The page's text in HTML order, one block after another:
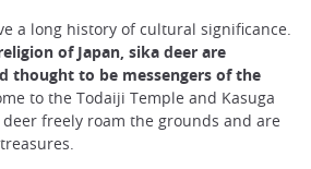
a long history of cultural significance.
of Japan, sika deer are
thought to be messengers of the
to the Todaiji Temple and Kasuga
deer freely roam the grounds and are